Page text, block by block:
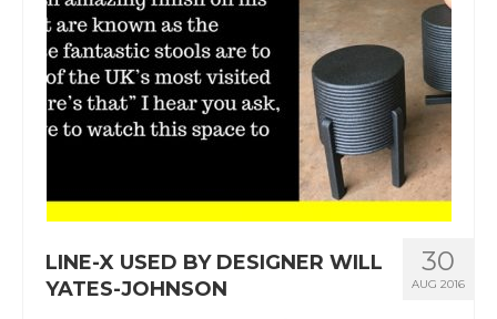
30
AUG 2016
LINE-X USED BY DESIGNER WILL
YATES-JOHNSON